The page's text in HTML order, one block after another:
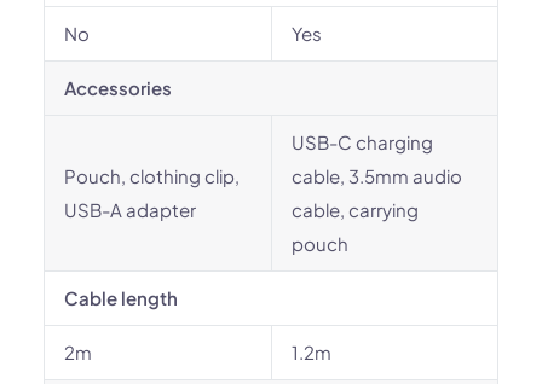
No Yes
Accessories
Pouch, clothing clip,
USB-A adapter
USB-C charging
cable, 3.5mm audio
cable, carrying
pouch
Cable length
2m 1.2m